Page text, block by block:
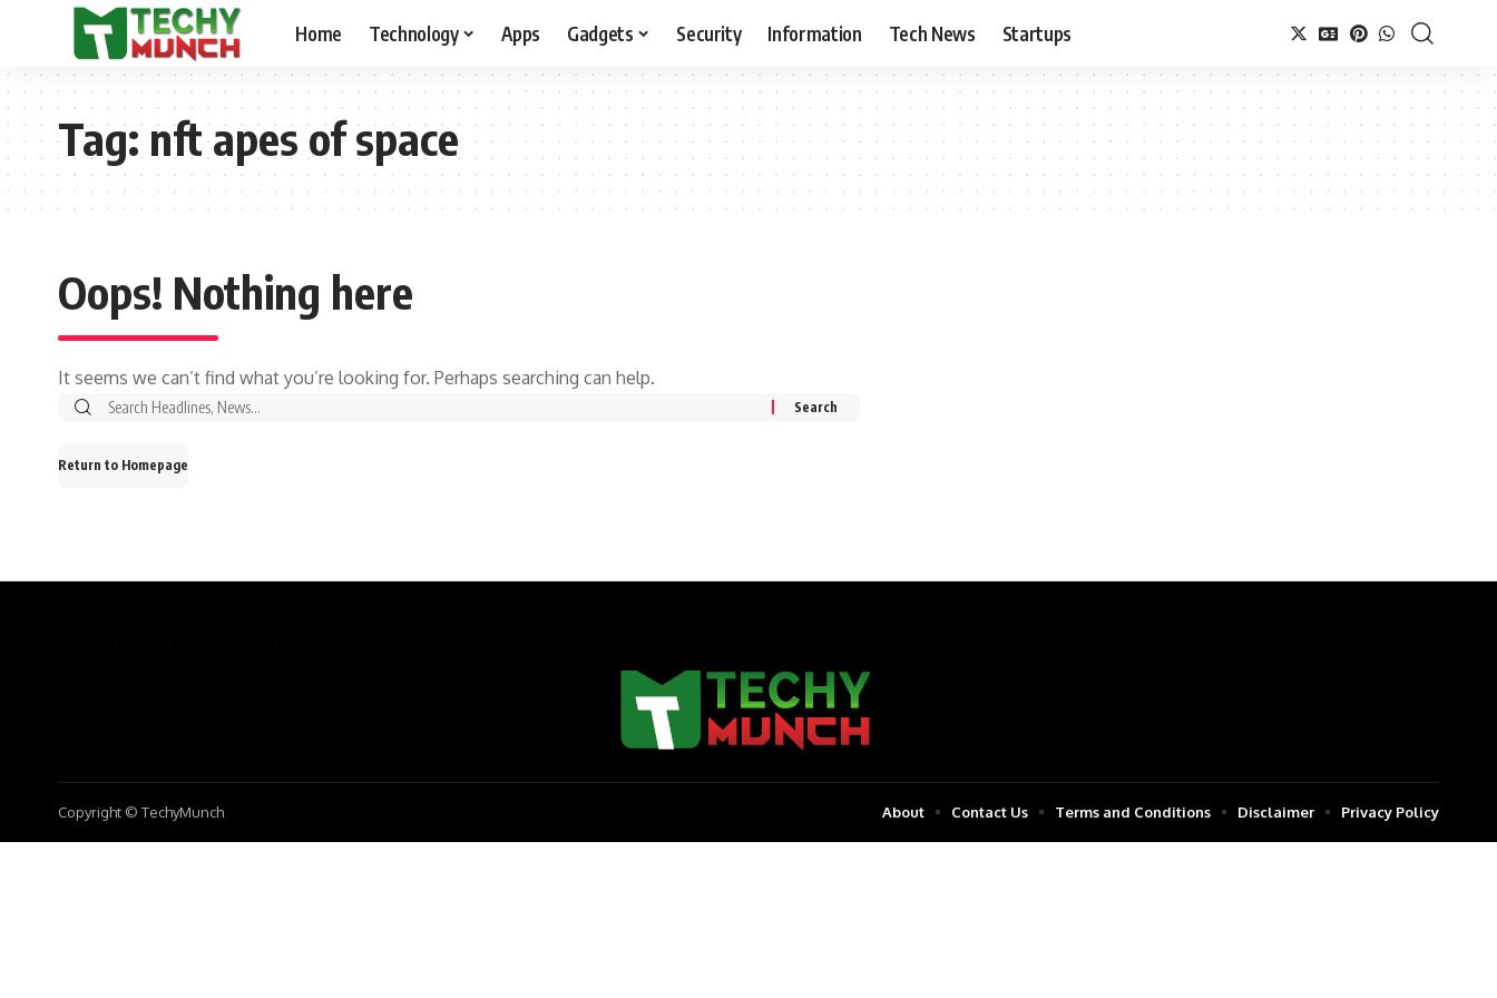
Home Technology Apps Gadgets Security Information Tech News Startups
Tag:nft apes of space
Oops! Nothing here
It seems we can’t find what you’re looking for. Perhaps searching can help.
Return to Homepage
Copyright © TechyMunch About Contact Us Terms and Conditions Disclaimer Privacy Policy